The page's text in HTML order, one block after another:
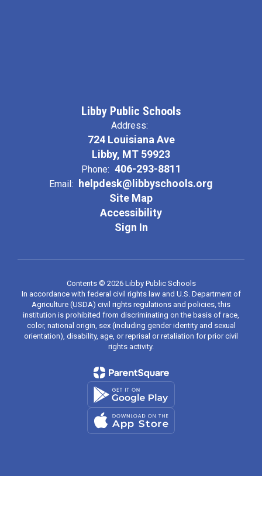
Libby Public Schools
Address:
724 Louisiana Ave
Libby, MT 59923
Phone: 406-293-8811
Email:
helpdesk@libbyschools.org
Site Map
Accessibility
Sign In
Contents © 2026 Libby Public Schools
In accordance with federal civil rights law and U.S. Department of
Agriculture (USDA) civil rights regulations and policies, this
institution is prohibited from discriminating on the basis of race,
color, national origin, sex (including gender identity and sexual
orientation), disability, age, or reprisal or retaliation for prior civil
rights activity.